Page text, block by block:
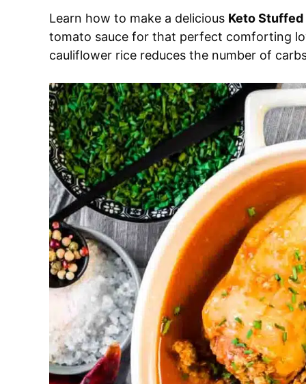
Learn how to make a delicious Keto
tomato sauce for that perfect comforting
cauliflower rice reduces the number of